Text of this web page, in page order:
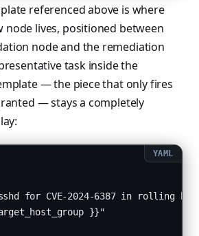
referenced above is where
node lives, positioned between
node and the remediation
task inside the
— the piece that only fires
— stays a completely
for CVE-2024-6387 in rolling
}}"